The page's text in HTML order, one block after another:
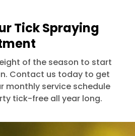
Tick Spraying
of the season to start
Contact us today to get
monthly service schedule
tick-free all year long.